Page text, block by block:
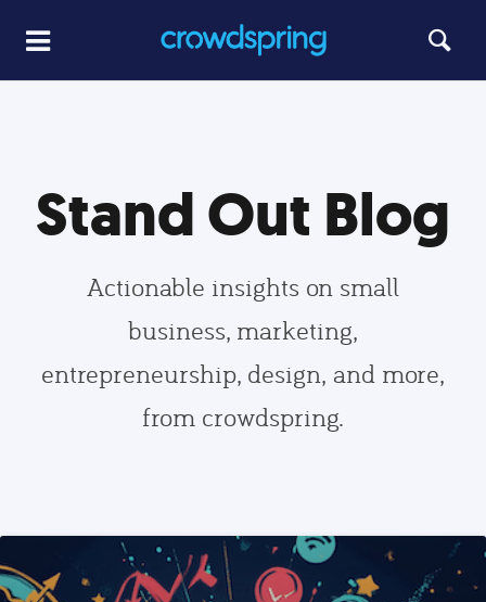
Stand Out Blog
Actionable insights on small
business, marketing,
entrepreneurship, design, and more,
from crowdspring.